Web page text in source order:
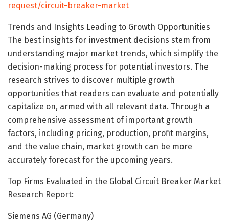
request/circuit-breaker-market
Trends and Insights Leading to Growth Opportunities
The best insights for investment decisions stem from
understanding major market trends, which simplify the
decision-making process for potential investors. The
research strives to discover multiple growth
opportunities that readers can evaluate and potentially
capitalize on, armed with all relevant data. Through a
comprehensive assessment of important growth
factors, including pricing, production, profit margins,
and the value chain, market growth can be more
accurately forecast for the upcoming years.
Top Firms Evaluated in the Global Circuit Breaker Market
Research Report:
Siemens AG (Germany)